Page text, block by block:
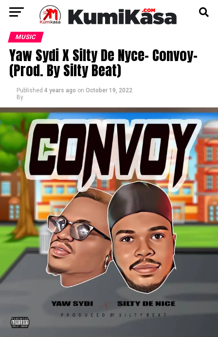
MUSIC
Yaw Sydi X Silty De Nyce- Convoy-
(Prod. By Silty Beat)
Published 4 years ago on October 19, 2022
By